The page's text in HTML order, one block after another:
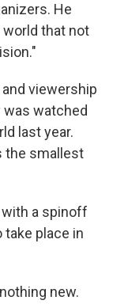
He
that not
viewership
was watched
last year.
the smallest
with a spinoff
take place in
new.